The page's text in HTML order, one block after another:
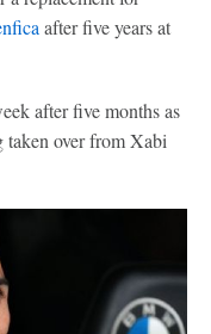
after five years at
after five months as
taken over from Xabi